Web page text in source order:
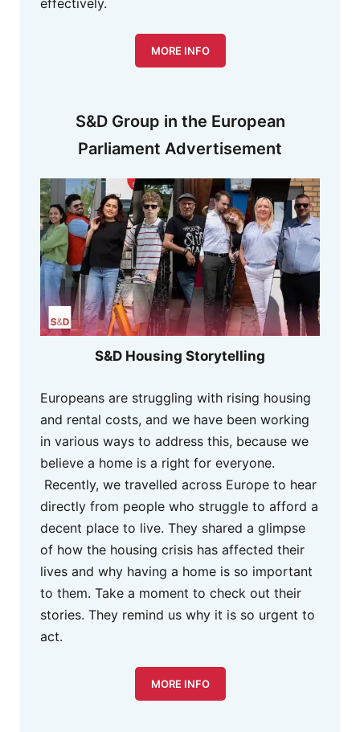
S&D Group in the European
Parliament Advertisement
S&D Housing Storytelling
Europeans are struggling with rising housing
and rental costs, and we have been working
in various ways to address this, because we
believe a home is a right for everyone.
Recently, we travelled across Europe to hear
directly from people who struggle to afford a
decent place to live. They shared a glimpse
of how the housing crisis has affected their
lives and why having a home is so important
to them. Take a moment to check out their
stories. They remind us why it is so urgent to
act.
MORE INFO
effectively.
MORE INFO